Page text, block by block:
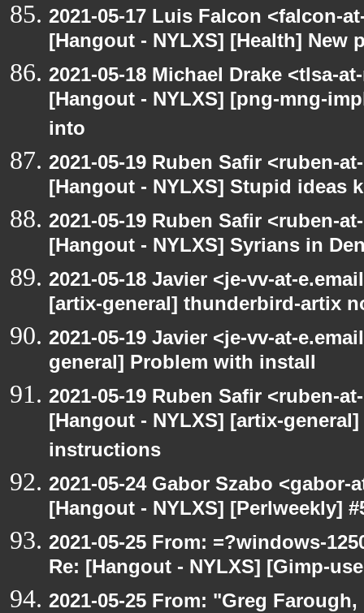
2021-05-17 Luis Falcon <falcon-
[Hangout - NYLXS] [Health] New
2021-05-18 Michael Drake <tlsa-
[Hangout - NYLXS] [png-mng-
into
2021-05-19 Ruben Safir <ruben-
[Hangout - NYLXS] Stupid ideas
2021-05-19 Ruben Safir <ruben-
[Hangout - NYLXS] Syrians in
2021-05-18 Javier <je-vv-at-
[artix-general] thunderbird-artix
2021-05-19 Javier <je-vv-at-
general] Problem with install
2021-05-19 Ruben Safir <ruben-
[Hangout - NYLXS] [artix-
instructions
2021-05-24 Gabor Szabo
[Hangout - NYLXS] [Perlweekly]
2021-05-25 From: =?windows-
Re: [Hangout - NYLXS] [Gimp-
2021-05-25 From: "Greg